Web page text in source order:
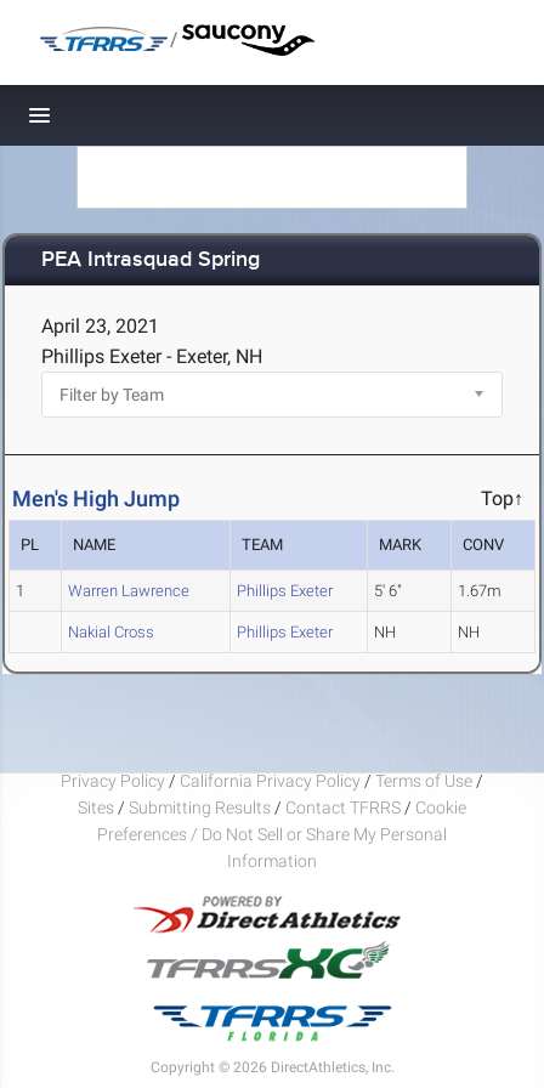
/
Toggle navigation
PEA Intrasquad Spring
April 23, 2021
Phillips Exeter - Exeter, NH
Men's High Jump Top↑
PL NAME TEAM MARK CONV
1 Warren Lawrence Phillips Exeter 5' 6" 1.67m
Nakial Cross Phillips Exeter NH NH
Privacy Policy / California Privacy Policy / Terms of Use /
Sites / Submitting Results / Contact TFRRS / Cookie
Preferences / Do Not Sell or Share My Personal
Information
Copyright © 2026 DirectAthletics, Inc.